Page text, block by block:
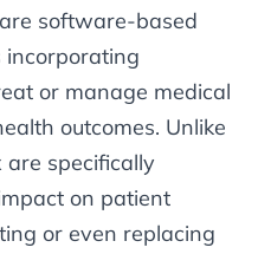
software-based
incorporating
or manage medical
outcomes. Unlike
are specifically
on patient
or even replacing